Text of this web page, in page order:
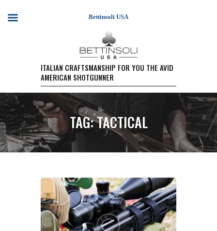
ITALIAN CRAFTSMANSHIP FOR YOU THE AVID
AMERICAN SHOTGUNNER
TAG: TACTICAL
HOME
SHOTGUN MODELS
TESTIMONIALS
PURCHASE A FIREARM/
RETAIL PRICING
PURCHASE A FIREARM
EVENTS
CONTACT US
Bettinsoli USA